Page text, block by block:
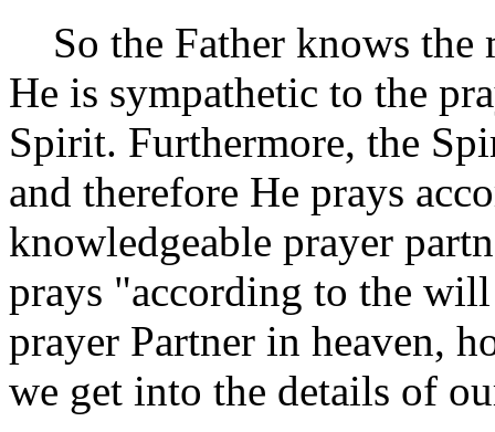
So the Father knows the
He is sympathetic to the
Spirit. Furthermore, the
and therefore He prays
knowledgeable prayer
prays "according to the
prayer Partner in heaven,
we get into the details of